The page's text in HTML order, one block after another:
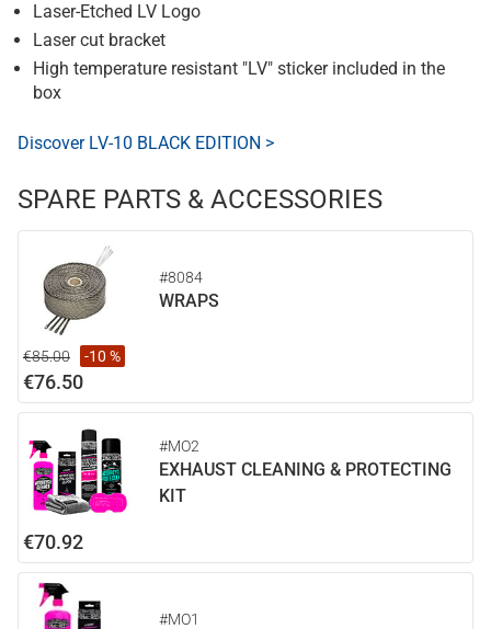
Laser-Etched LV Logo
Laser cut bracket
High temperature resistant "LV" sticker included in the
box
Discover LV-10 BLACK EDITION >
SPARE PARTS & ACCESSORIES
#8084
WRAPS
€85.00 -10 %
€76.50
#MO2
EXHAUST CLEANING & PROTECTING
KIT
€70.92
#MO1